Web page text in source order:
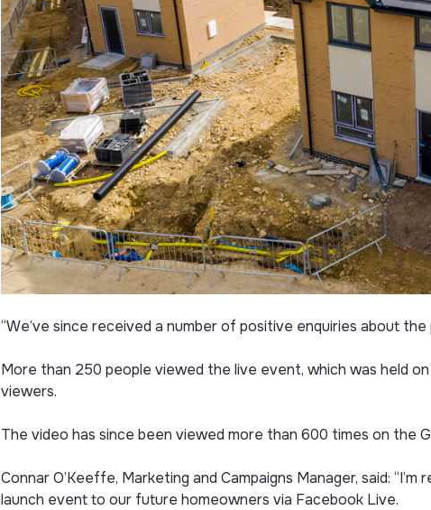
“We’ve since received a number of positive enquiries about the
More than 250 people viewed the live event, which was held
viewers.
The video has since been viewed more than 600 times on the
Connar O’Keeffe, Marketing and Campaigns Manager, said:
launch event to our future homeowners via Facebook Live.